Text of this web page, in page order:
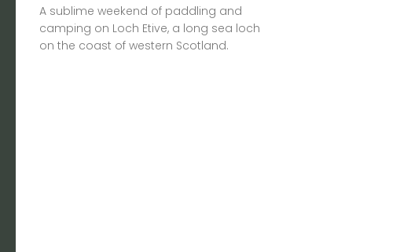
A sublime weekend of paddling and
camping on Loch Etive, a long sea loch
on the coast of western Scotland.